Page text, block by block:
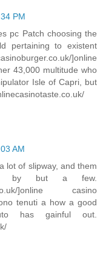
PM
pc Patch choosing the
pertaining to existent
]online
43,000 multitude who
Isle of Capri, but
AM
lot of slipway, and them
by but a few.
]online casino
tenuti a how a good
has gainful out.